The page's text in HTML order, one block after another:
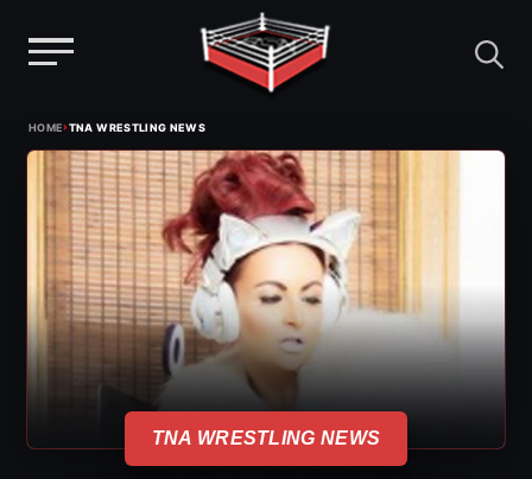
content
HOME›TNA WRESTLING NEWS
TNA WRESTLING NEWS